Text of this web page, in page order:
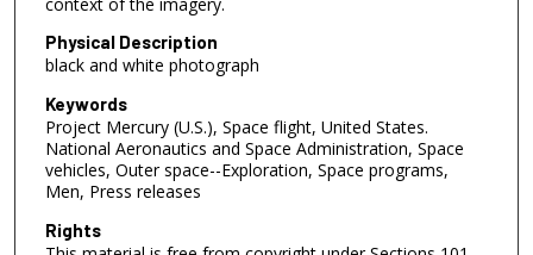
Physical Description
black and white photograph
Keywords
Project Mercury (U.S.), Space flight, United States.
National Aeronautics and Space Administration, Space
vehicles, Outer space--Exploration, Space programs,
Men, Press releases
Rights